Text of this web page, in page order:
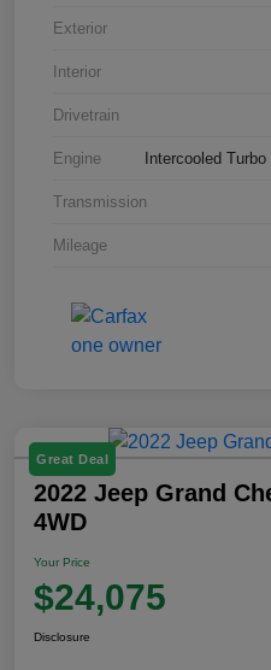
Exterior
Interior
Drivetrain
Engine Intercooled
Transmission
Mileage
Great Deal
2022 Jeep Grand
4WD
Your Price
$24,075
Disclosure